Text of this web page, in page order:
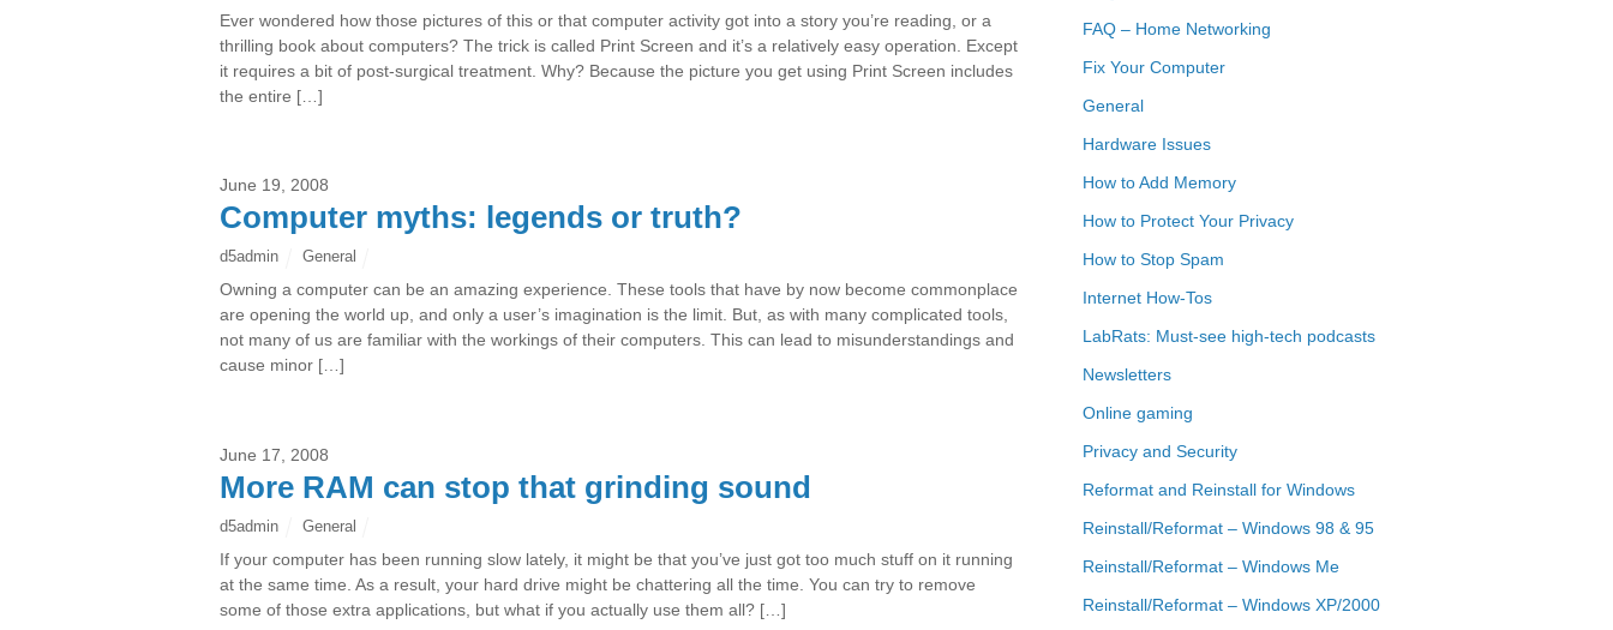
Ever wondered how those pictures of this or that computer activity got into a story you’re reading, or a
thrilling book about computers? The trick is called Print Screen and it’s a relatively easy operation. Except
it requires a bit of post-surgical treatment. Why? Because the picture you get using Print Screen includes
the entire […]
June 19, 2008
Computer myths: legends or truth?
d5admin General
Owning a computer can be an amazing experience. These tools that have by now become commonplace
are opening the world up, and only a user’s imagination is the limit. But, as with many complicated tools,
not many of us are familiar with the workings of their computers. This can lead to misunderstandings and
cause minor […]
June 17, 2008
More RAM can stop that grinding sound
d5admin General
If your computer has been running slow lately, it might be that you’ve just got too much stuff on it running
at the same time. As a result, your hard drive might be chattering all the time. You can try to remove
some of those extra applications, but what if you actually use them all? […]
FAQ – Home Networking
Fix Your Computer
General
Hardware Issues
How to Add Memory
How to Protect Your Privacy
How to Stop Spam
Internet How-Tos
LabRats: Must-see high-tech podcasts
Newsletters
Online gaming
Privacy and Security
Reformat and Reinstall for Windows
Reinstall/Reformat – Windows 98 & 95
Reinstall/Reformat – Windows Me
Reinstall/Reformat – Windows XP/2000